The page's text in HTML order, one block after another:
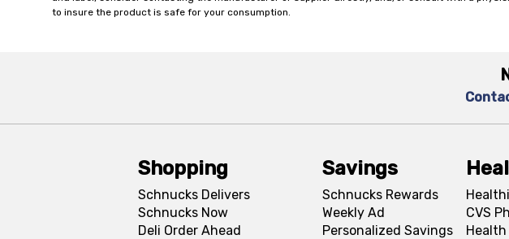
to insure the product is safe for your consumption.
Shopping
Schnucks Delivers
Schnucks Now
Deli Order Ahead
Savings
Schnucks Rewards
Weekly Ad
Personalized Savings
CVS